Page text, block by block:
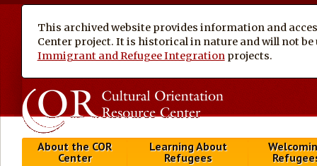
This archived website provides information and
Center project. It is historical in nature and will not
Immigrant and Refugee Integration projects.
About the COR
Center
Learning About
Refugees